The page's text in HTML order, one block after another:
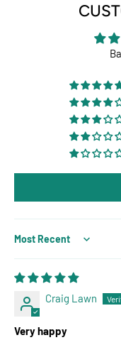
Sort by
Craig Lawn
Very happy